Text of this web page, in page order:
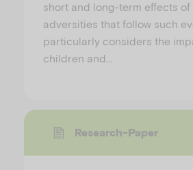
short and long-term effects of
adversities that follow such
particularly considers the
children and…
Research-Paper